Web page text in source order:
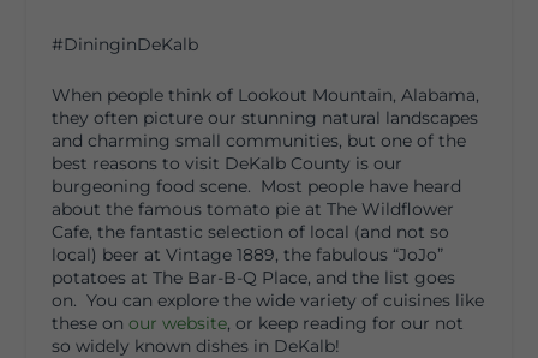
#DininginDeKalb
When people think of Lookout Mountain, Alabama,
they often picture our stunning natural landscapes
and charming small communities, but one of the
best reasons to visit DeKalb County is our
burgeoning food scene. Most people have heard
about the famous tomato pie at The Wildflower
Cafe, the fantastic selection of local (and not so
local) beer at Vintage 1889, the fabulous “JoJo”
potatoes at The Bar-B-Q Place, and the list goes
on. You can explore the wide variety of cuisines like
these on our website, or keep reading for our not
so widely known dishes in DeKalb!